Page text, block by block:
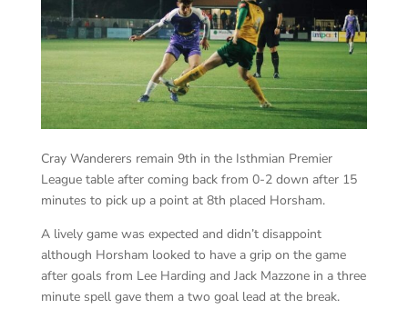
Cray Wanderers remain 9th in the Isthmian Premier
League table after coming back from 0-2 down after 15
minutes to pick up a point at 8th placed Horsham.
A lively game was expected and didn’t disappoint
although Horsham looked to have a grip on the game
after goals from Lee Harding and Jack Mazzone in a three
minute spell gave them a two goal lead at the break.